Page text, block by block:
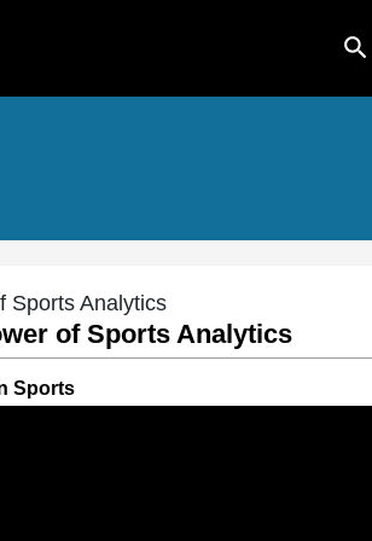
search
Sports Analytics
of Sports Analytics
Sports